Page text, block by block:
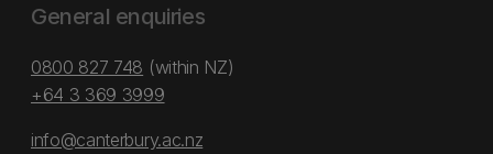
General enquiries
0800 827 748 (within NZ)
+64 3 369 3999
info@canterbury.ac.nz